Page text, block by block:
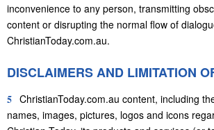
inconvenience to any person, transmitting
content or disrupting the normal flow of
ChristianToday.com.au.
DISCLAIMERS AND LIMITATION
5 ChristianToday.com.au content, including
names, images, pictures, logos and icons